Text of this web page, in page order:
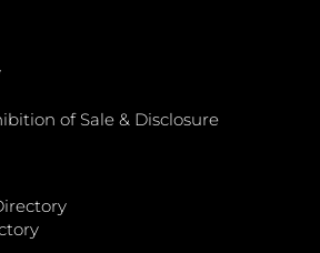
of Sale & Disclosure